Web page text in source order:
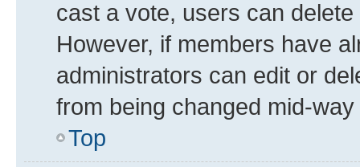
cast a vote, users can
However, if members have
administrators can edit or
from being changed mid-
Top